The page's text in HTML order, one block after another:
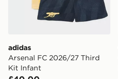
adidas
Arsenal FC 2026/27 Third
Kit Infant